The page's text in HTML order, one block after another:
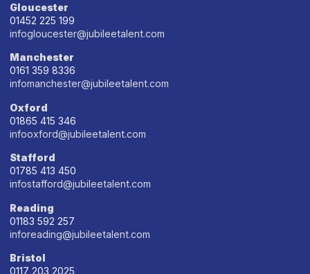
Gloucester
01452 225 199
infogloucester@jubileetalent.com
Manchester
0161 359 8336
infomanchester@jubileetalent.com
Oxford
01865 415 346
infooxford@jubileetalent.com
Stafford
01785 413 450
infostafford@jubileetalent.com
Reading
01183 592 257
inforeading@jubileetalent.com
Bristol
0117 203 2025